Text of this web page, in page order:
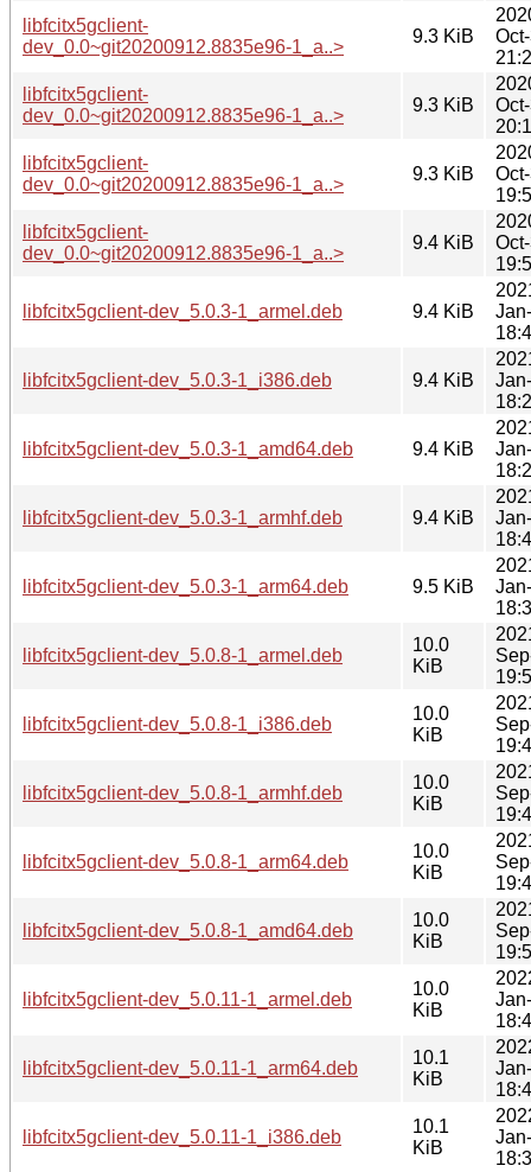
libfcitx5gclient-
dev_0.0~git20200912.8835e96-1_a..>
9.3 KiB
libfcitx5gclient-
dev_0.0~git20200912.8835e96-1_a..>
9.3 KiB
libfcitx5gclient-
dev_0.0~git20200912.8835e96-1_a..>
9.3 KiB
libfcitx5gclient-
dev_0.0~git20200912.8835e96-1_a..>
9.4 KiB
libfcitx5gclient-dev_5.0.3-1_armel.deb 9.4 KiB
libfcitx5gclient-dev_5.0.3-1_i386.deb 9.4 KiB
libfcitx5gclient-dev_5.0.3-1_amd64.deb 9.4 KiB
libfcitx5gclient-dev_5.0.3-1_armhf.deb 9.4 KiB
libfcitx5gclient-dev_5.0.3-1_arm64.deb 9.5 KiB
libfcitx5gclient-dev_5.0.8-1_armel.deb
10.0
KiB
libfcitx5gclient-dev_5.0.8-1_i386.deb
10.0
KiB
libfcitx5gclient-dev_5.0.8-1_armhf.deb
10.0
KiB
libfcitx5gclient-dev_5.0.8-1_arm64.deb
10.0
KiB
libfcitx5gclient-dev_5.0.8-1_amd64.deb
10.0
KiB
libfcitx5gclient-dev_5.0.11-1_armel.deb
10.0
KiB
libfcitx5gclient-dev_5.0.11-1_arm64.deb
10.1
KiB
libfcitx5gclient-dev_5.0.11-1_i386.deb
10.1
KiB